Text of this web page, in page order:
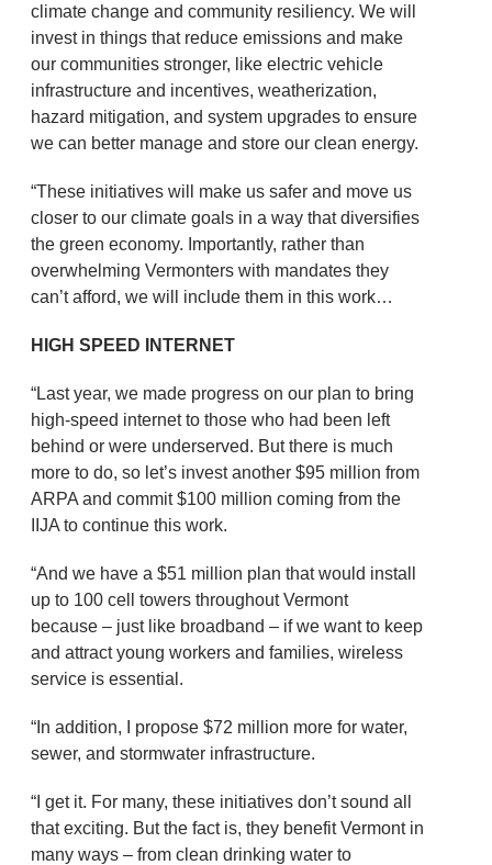
climate change and community resiliency. We will
invest in things that reduce emissions and make
our communities stronger, like electric vehicle
infrastructure and incentives, weatherization,
hazard mitigation, and system upgrades to ensure
we can better manage and store our clean energy.
“These initiatives will make us safer and move us
closer to our climate goals in a way that diversifies
the green economy. Importantly, rather than
overwhelming Vermonters with mandates they
can’t afford, we will include them in this work…
HIGH SPEED INTERNET
“Last year, we made progress on our plan to bring
high-speed internet to those who had been left
behind or were underserved. But there is much
more to do, so let’s invest another $95 million from
ARPA and commit $100 million coming from the
IIJA to continue this work.
“And we have a $51 million plan that would install
up to 100 cell towers throughout Vermont
because – just like broadband – if we want to keep
and attract young workers and families, wireless
service is essential.
“In addition, I propose $72 million more for water,
sewer, and stormwater infrastructure.
“I get it. For many, these initiatives don’t sound all
that exciting. But the fact is, they benefit Vermont in
many ways – from clean drinking water to